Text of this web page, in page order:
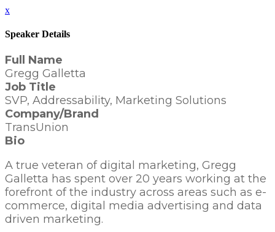
x
Speaker Details
Full Name
Gregg Galletta
Job Title
SVP, Addressability, Marketing Solutions
Company/Brand
TransUnion
Bio
A true veteran of digital marketing, Gregg
Galletta has spent over 20 years working at the
forefront of the industry across areas such as e-
commerce, digital media advertising and data
driven marketing.